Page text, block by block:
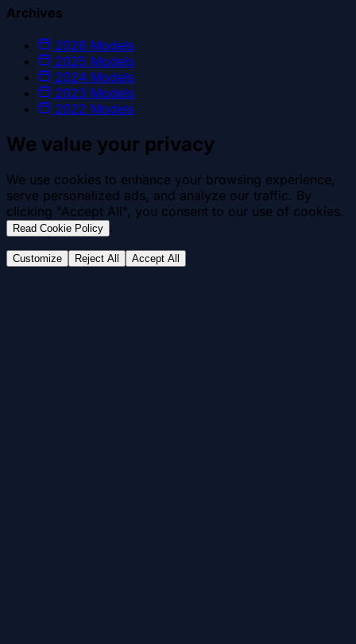
Archives
2026 Models
2025 Models
2024 Models
2023 Models
2022 Models
We value your privacy
We use cookies to enhance your browsing experience,
serve personalized ads, and analyze our traffic. By
clicking "Accept All", you consent to our use of cookies.
Read Cookie Policy .
Customize Reject All Accept All